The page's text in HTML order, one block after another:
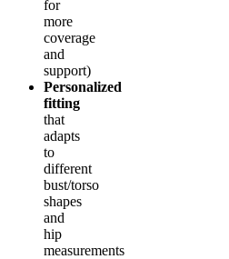
for
more
coverage
and
support)
Personalized
fitting
that
adapts
to
different
bust/torso
shapes
and
hip
measurements